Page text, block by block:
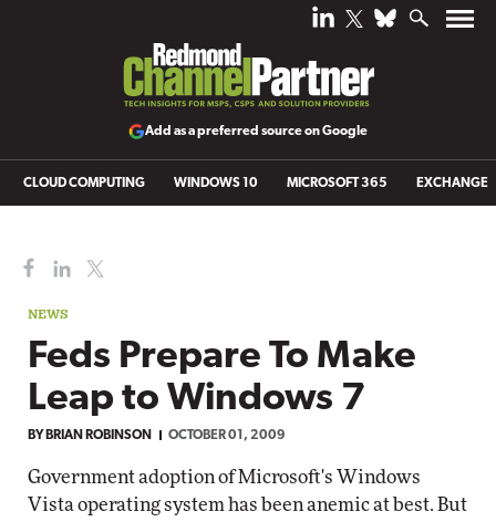
Add as a preferred source on Google
CLOUD COMPUTING WINDOWS 10 MICROSOFT 365 EXCHANGE
NEWS
Feds Prepare To Make
Leap to Windows 7
BY BRIAN ROBINSON OCTOBER 01, 2009
Government adoption of Microsoft's Windows
Vista operating system has been anemic at best. But